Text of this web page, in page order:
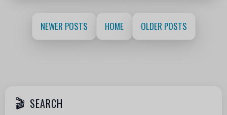
NEWER POSTS HOME OLDER POSTS
SEARCH